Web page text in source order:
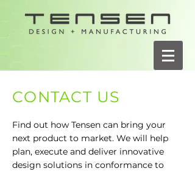
CONTACT US
Find out how Tensen can bring your
next product to market. We will help
plan, execute and deliver innovative
design solutions in conformance to